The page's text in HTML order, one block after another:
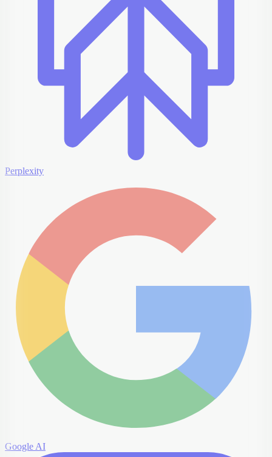
Perplexity
Google AI